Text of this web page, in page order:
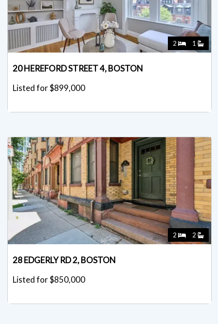
2 1
20 HEREFORD STREET 4, BOSTON
Listed for $899,000
2 2
28 EDGERLY RD 2, BOSTON
Listed for $850,000